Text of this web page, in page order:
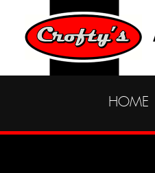
HOME